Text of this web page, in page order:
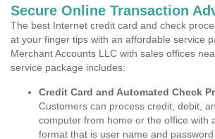
Secure Online Transaction
The best Internet credit card and check
at your finger tips with an affordable service
Merchant Accounts LLC with sales offices
service package includes:
Credit Card and Automated Check
Customers can process credit, debit,
computer from home or the office with
format that is user name and password